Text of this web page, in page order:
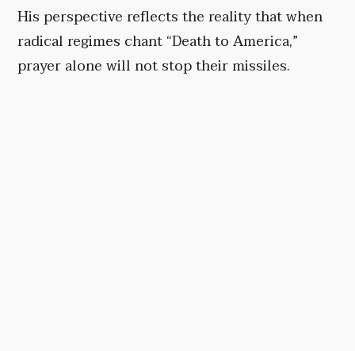
His perspective reflects the reality that when
radical regimes chant “Death to America,”
prayer alone will not stop their missiles.